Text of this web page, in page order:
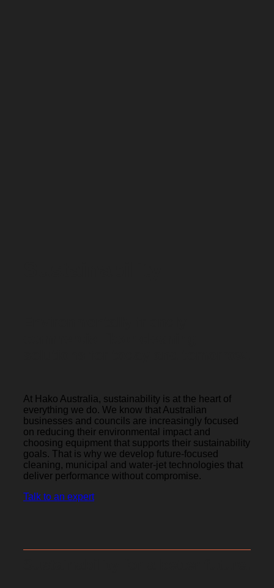
At Hako Australia, sustainability is at the heart of
everything we do. We know that Australian
businesses and councils are increasingly focused
on reducing their environmental impact and
choosing equipment that supports their sustainability
goals. That is why we develop future-focused
cleaning, municipal and water-jet technologies that
deliver performance without compromise.
Talk to an expert